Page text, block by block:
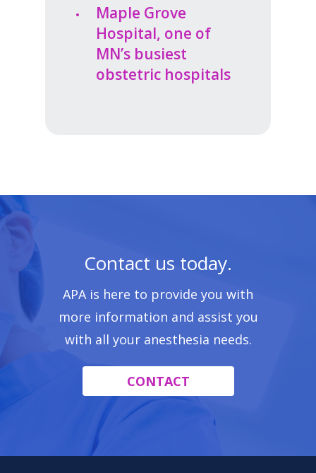
Maple Grove
Hospital, one of
MN’s busiest
obstetric hospitals
Contact us today.
APA is here to provide you with
more information and assist you
with all your anesthesia needs.
CONTACT